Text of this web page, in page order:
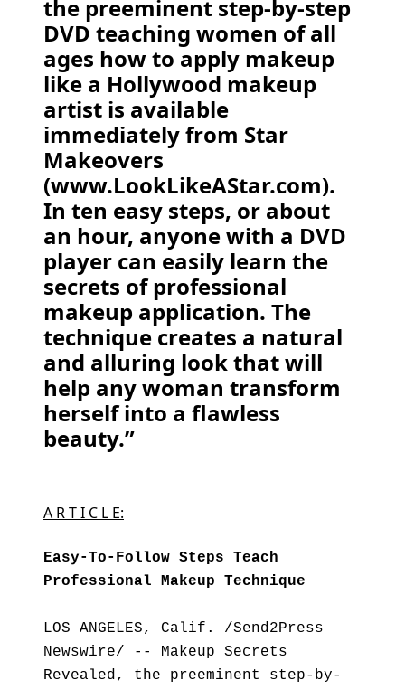
the preeminent step-by-step
DVD teaching women of all
ages how to apply makeup
like a Hollywood makeup
artist is available
immediately from Star
Makeovers
(www.LookLikeAStar.com).
In ten easy steps, or about
an hour, anyone with a DVD
player can easily learn the
secrets of professional
makeup application. The
technique creates a natural
and alluring look that will
help any woman transform
herself into a flawless
beauty.”
A R T I C L E:
Easy-To-Follow Steps Teach
Professional Makeup Technique
LOS ANGELES, Calif. /Send2Press
Newswire/ -- Makeup Secrets
Revealed, the preeminent step-by-